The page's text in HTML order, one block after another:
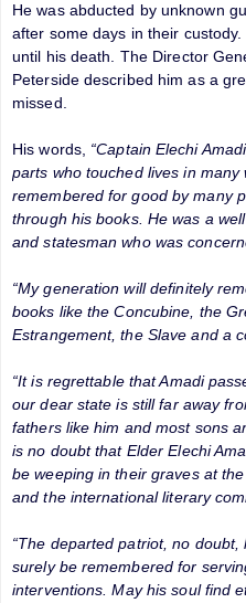
He was abducted by unknown
after some days in their
until his death. The Director
Peterside described him as a
missed.
His words, “Captain Elechi
parts who touched lives in many
remembered for good by many
through his books. He was a
and statesman who was
“My generation will definitely
books like the Concubine, the
Estrangement, the Slave and a
“It is regrettable that Amadi
our dear state is still far away
fathers like him and most sons
is no doubt that Elder Elechi
be weeping in their graves at
and the international literary
“The departed patriot, no
surely be remembered for
interventions. May his soul find